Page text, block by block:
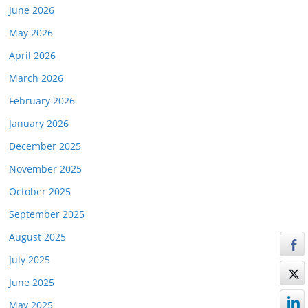
June 2026
May 2026
April 2026
March 2026
February 2026
January 2026
December 2025
November 2025
October 2025
September 2025
August 2025
July 2025
June 2025
May 2025